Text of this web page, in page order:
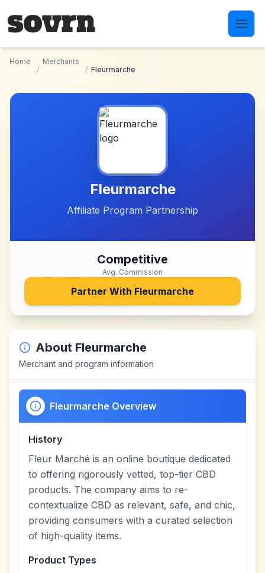
Home
/
Merchants
/ Fleurmarche
Fleurmarche
Affiliate Program Partnership
Competitive
Avg. Commission
Partner With Fleurmarche
About Fleurmarche
Merchant and program information
Fleurmarche Overview
History
Fleur Marché is an online boutique dedicated
to offering rigorously vetted, top-tier CBD
products. The company aims to re-
contextualize CBD as relevant, safe, and chic,
providing consumers with a curated selection
of high-quality items.
Product Types